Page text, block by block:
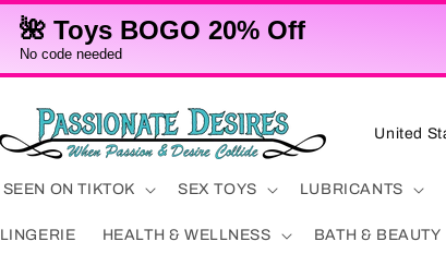
🌺 Toys BOGO 20% Off
No code needed
SEEN ON TIKTOK SEX TOYS LUBRICANTS
LINGERIE HEALTH & WELLNESS BATH & BEAUTY
C
u
n